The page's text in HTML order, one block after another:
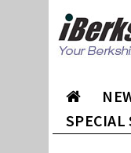
SPECIAL